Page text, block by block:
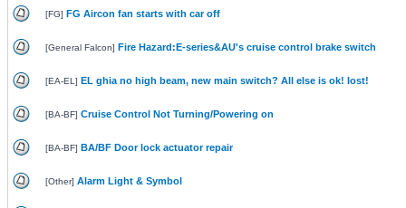
[FG] FG Aircon fan starts with car off
[General Falcon] Fire Hazard:E-series&AU's cruise control brake switch
[EA-EL ] EL ghia no high beam, new main switch? All else is ok! Iost!
[BA-BF] Cruise Control Not Turning/Powering on
[BA-BF] BA/BF Door lock actuator repair
[Other] Alarm Light & Symbol